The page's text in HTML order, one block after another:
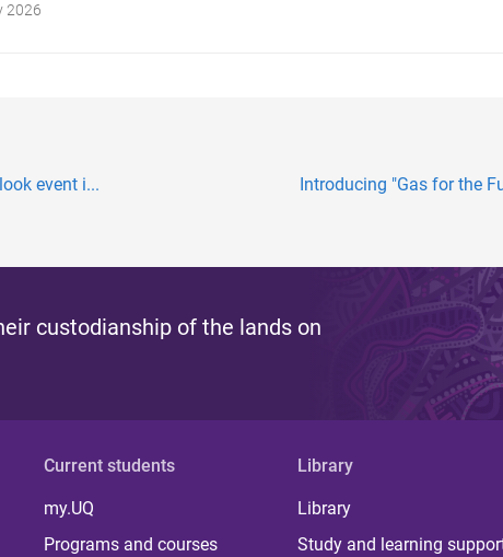
2026
event i... Introducing "Gas for the
custodianship of the lands on
Current students
my.UQ
Programs and courses
Library
Library
Study and learning